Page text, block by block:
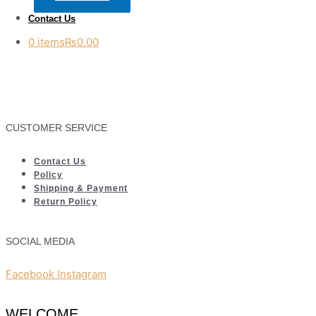
Contact Us
0 items₨0.00
CUSTOMER SERVICE
Contact Us
Policy
Shipping & Payment
Return Policy
SOCIAL MEDIA
Facebook Instagram